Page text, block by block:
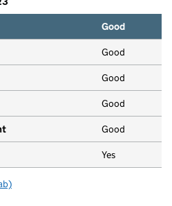
Good
Good
Good
Good
Good
Yes